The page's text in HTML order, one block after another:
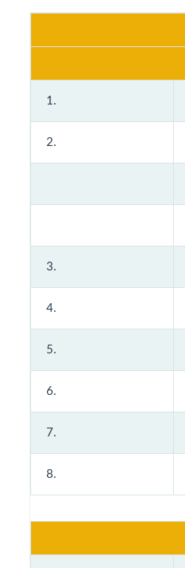
1.
2.
3.
4.
5.
6.
7.
8.